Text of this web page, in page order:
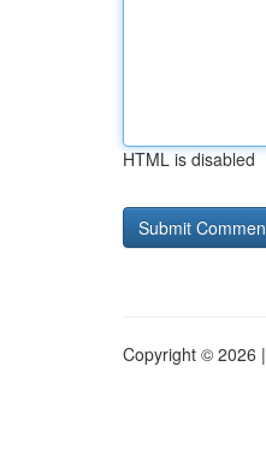
HTML is disabled
Copyright © 2026 |